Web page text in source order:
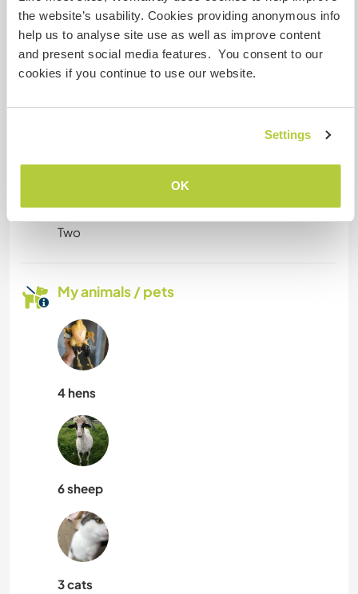
the website’s usability. Cookies providing anonymous info
help us to analyse site use as well as improve content
and present social media features. You consent to our
cookies if you continue to use our website.
Settings
OK
It depends on the size of the vehicle, we can
discuss it case by case.
How many Workawayers can
Two
My animals / pets
4 hens
6 sheep
3 cats